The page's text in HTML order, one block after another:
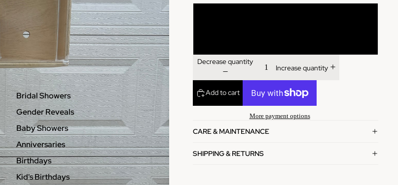
Bridal Showers
Gender Reveals
Baby Showers
Anniversaries
Birthdays
Kid's Birthdays
Decrease quantity
Increase quantity
Add to cart
More payment options
CARE & MAINTENANCE
SHIPPING & RETURNS